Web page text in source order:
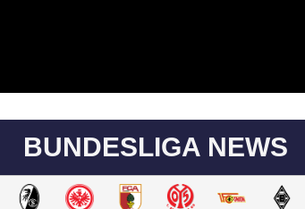
BUNDESLIGA NEWS